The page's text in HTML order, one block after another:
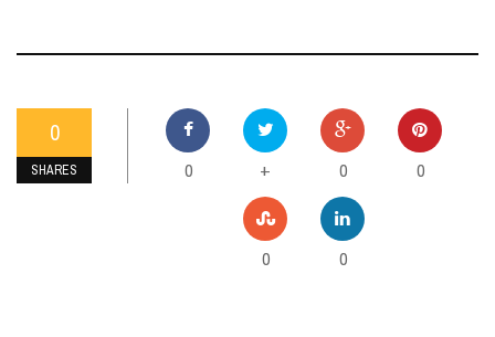
0
SHARES 0 + 0 0
0 0